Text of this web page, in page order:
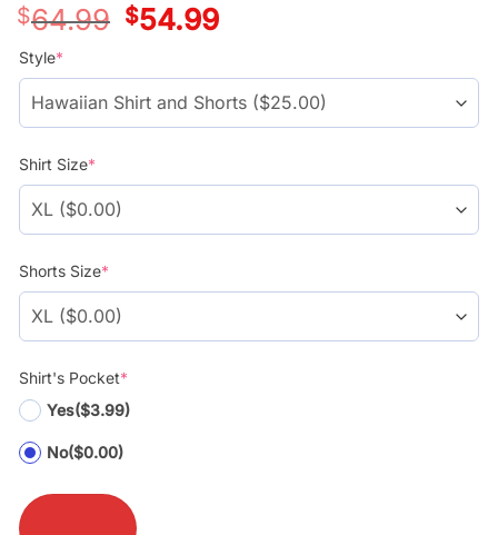
$64.99
Original
price
$54.99Current
price
Style*
Shirt Size*
Shorts Size*
Shirt's Pocket*
Yes($3.99)
No($0.00)